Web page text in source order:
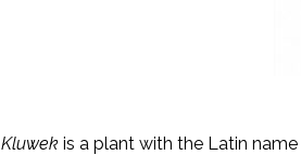
Kluwek is a plant with the Latin name